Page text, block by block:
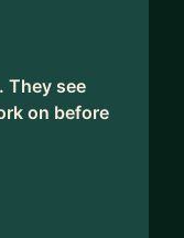
They see
on before